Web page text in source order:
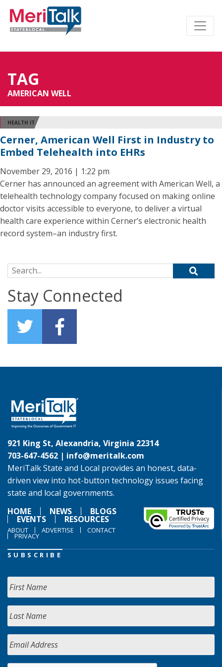
TAG
AMERICAN WELL
HEALTH IT
Cerner, American Well First in Industry to
Embed Telehealth into EHRs
November 29, 2016 | 1:22 pm
Cerner has announced an agreement with American Well, a
telehealth technology company focused on making online
doctor visits accessible to everyone, to deliver a virtual
health care experience within Cerner’s electronic health
record system–an industry first.
Search for:
Stay Connected
921 King St, Alexandria, Virginia 22314
703-647-4562 | info@meritalk.com
MeriTalk State and Local provides an honest, data-
driven view into hot-button technology issues facing
state and local governments.
HOME
NEWS BLOGS
EVENTS RESOURCES
ABOUT ADVERTISE CONTACT
PRIVACY
SUBSCRIBE